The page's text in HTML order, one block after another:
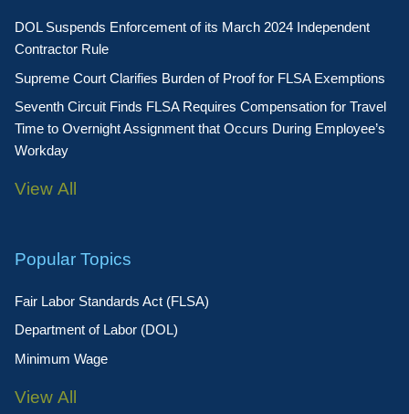
DOL Suspends Enforcement of its March 2024 Independent
Contractor Rule
Supreme Court Clarifies Burden of Proof for FLSA Exemptions
Seventh Circuit Finds FLSA Requires Compensation for Travel
Time to Overnight Assignment that Occurs During Employee’s
Workday
View All
Popular Topics
Fair Labor Standards Act (FLSA)
Department of Labor (DOL)
Minimum Wage
View All